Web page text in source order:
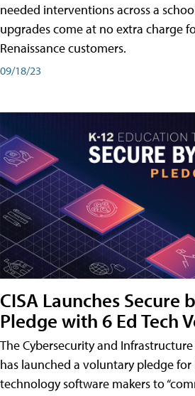
needed interventions across a
upgrades come at no extra charge
Renaissance customers.
09/18/23
CISA Launches Secure
Pledge with 6 Ed Tech
The Cybersecurity and
has launched a voluntary pledge for
technology software makers to